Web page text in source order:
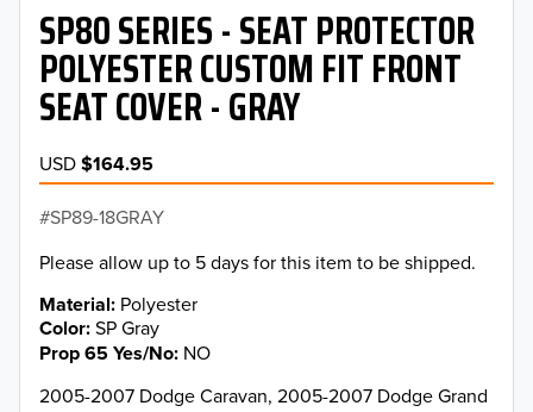
SP80 SERIES - SEAT PROTECTOR
POLYESTER CUSTOM FIT FRONT
SEAT COVER - GRAY
USD$164.95
SP89-18GRAY
Please allow up to 5 days for this item to be shipped.
Material Polyester
Color SP Gray
Prop 65 Yes/No NO
2005-2007 Dodge Caravan, 2005-2007 Dodge Grand